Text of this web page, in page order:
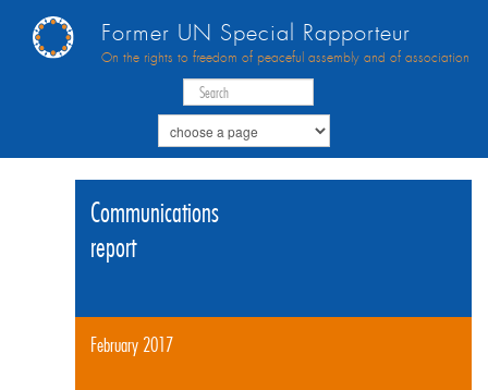
Former UN Special Rapporteur
On the rights to freedom of peaceful assembly and of association
Communications
report
February 2017